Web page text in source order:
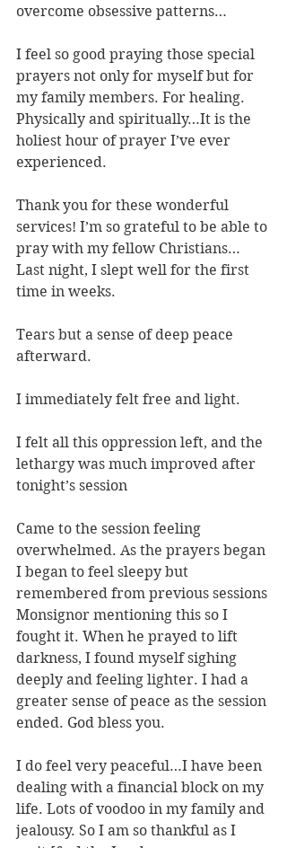
overcome obsessive patterns…
I feel so good praying those special
prayers not only for myself but for
my family members. For healing.
Physically and spiritually…It is the
holiest hour of prayer I’ve ever
experienced.
Thank you for these wonderful
services! I’m so grateful to be able to
pray with my fellow Christians…
Last night, I slept well for the first
time in weeks.
Tears but a sense of deep peace
afterward.
I immediately felt free and light.
I felt all this oppression left, and the
lethargy was much improved after
tonight’s session
Came to the session feeling
overwhelmed. As the prayers began
I began to feel sleepy but
remembered from previous sessions
Monsignor mentioning this so I
fought it. When he prayed to lift
darkness, I found myself sighing
deeply and feeling lighter. I had a
greater sense of peace as the session
ended. God bless you.
I do feel very peaceful…I have been
dealing with a financial block on my
life. Lots of voodoo in my family and
jealousy. So I am so thankful as I